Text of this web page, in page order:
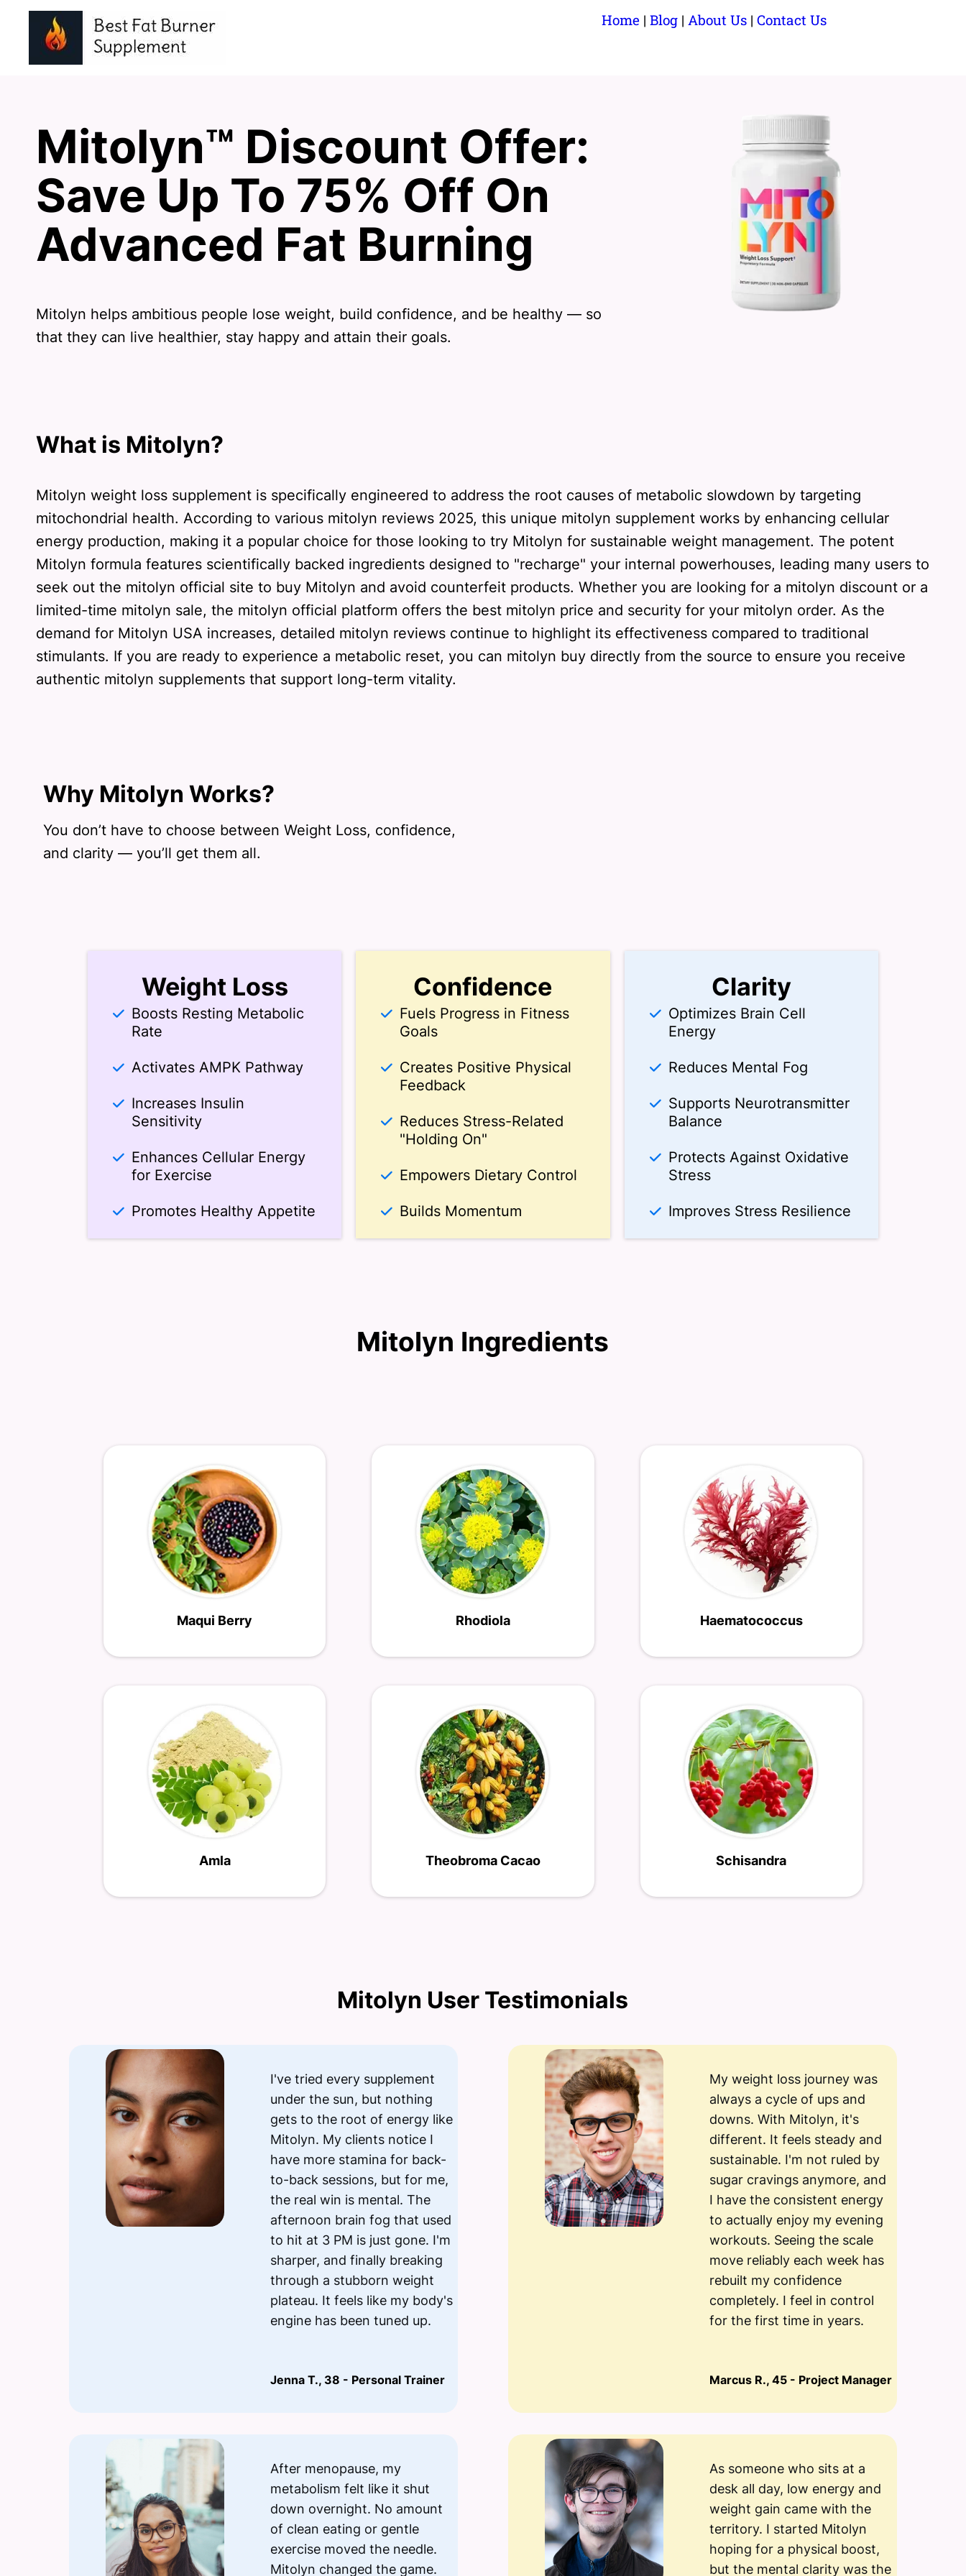
Home | Blog | About Us| Contact Us
Mitolyn™ Discount Offer:
Save Up To 75% Off On
Advanced Fat Burning
Mitolyn helps ambitious people lose weight, build confidence, and be healthy — so
that they can live healthier, stay happy and attain their goals.
What is Mitolyn?
Mitolyn weight loss supplement is specifically engineered to address the root causes of metabolic slowdown by targeting
mitochondrial health. According to various mitolyn reviews 2025, this unique mitolyn supplement works by enhancing cellular
energy production, making it a popular choice for those looking to try Mitolyn for sustainable weight management. The potent
Mitolyn formula features scientifically backed ingredients designed to "recharge" your internal powerhouses, leading many users to
seek out the mitolyn official site to buy Mitolyn and avoid counterfeit products. Whether you are looking for a mitolyn discount or a
limited-time mitolyn sale, the mitolyn official platform offers the best mitolyn price and security for your mitolyn order. As the
demand for Mitolyn USA increases, detailed mitolyn reviews continue to highlight its effectiveness compared to traditional
stimulants. If you are ready to experience a metabolic reset, you can mitolyn buy directly from the source to ensure you receive
authentic mitolyn supplements that support long-term vitality.
Why Mitolyn Works?
You don’t have to choose between Weight Loss, confidence,
and clarity — you’ll get them all.
Weight Loss
Boosts Resting Metabolic
Rate
Activates AMPK Pathway
Increases Insulin
Sensitivity
Enhances Cellular Energy
for Exercise
Promotes Healthy Appetite
Confidence
Fuels Progress in Fitness
Goals
Creates Positive Physical
Feedback
Reduces Stress-Related
"Holding On"
Empowers Dietary Control
Builds Momentum
Clarity
Optimizes Brain Cell
Energy
Reduces Mental Fog
Supports Neurotransmitter
Balance
Protects Against Oxidative
Stress
Improves Stress Resilience
Mitolyn Ingredients
Maqui Berry Rhodiola Haematococcus
Amla Theobroma Cacao Schisandra
Mitolyn User Testimonials
I've tried every supplement
under the sun, but nothing
gets to the root of energy like
Mitolyn. My clients notice I
have more stamina for back-
to-back sessions, but for me,
the real win is mental. The
afternoon brain fog that used
to hit at 3 PM is just gone. I'm
sharper, and finally breaking
through a stubborn weight
plateau. It feels like my body's
engine has been tuned up.
Jenna T., 38 - Personal Trainer
My weight loss journey was
always a cycle of ups and
downs. With Mitolyn, it's
different. It feels steady and
sustainable. I'm not ruled by
sugar cravings anymore, and
I have the consistent energy
to actually enjoy my evening
workouts. Seeing the scale
move reliably each week has
rebuilt my confidence
completely. I feel in control
for the first time in years.
Marcus R., 45 - Project Manager
After menopause, my
metabolism felt like it shut
down overnight. No amount
of clean eating or gentle
exercise moved the needle.
Mitolyn changed the game.
As someone who sits at a
desk all day, low energy and
weight gain came with the
territory. I started Mitolyn
hoping for a physical boost,
but the mental clarity was the